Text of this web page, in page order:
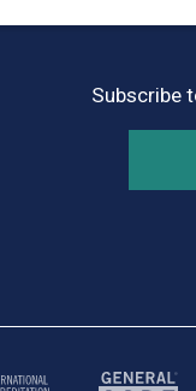
Subscribe